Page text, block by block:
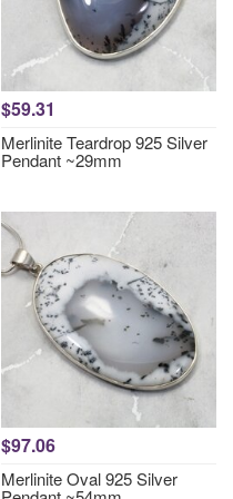
$59.31
Merlinite Teardrop 925 Silver
Pendant ~29mm
$97.06
Merlinite Oval 925 Silver